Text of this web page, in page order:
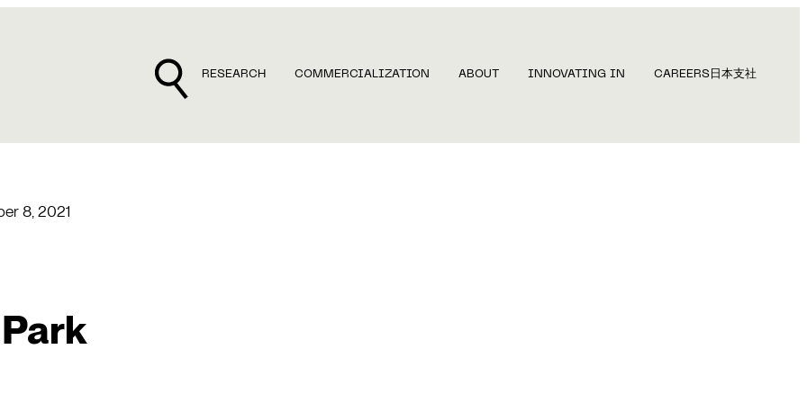
RESEARCH COMMERCIALIZATION ABOUT INNOVATING IN CAREERS 日本支社
8, 2021